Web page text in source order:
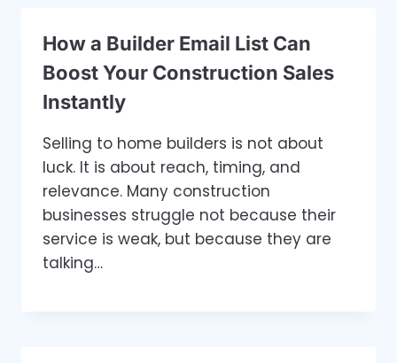
How a Builder Email List Can
Boost Your Construction Sales
Instantly
Selling to home builders is not about
luck. It is about reach, timing, and
relevance. Many construction
businesses struggle not because their
service is weak, but because they are
talking…